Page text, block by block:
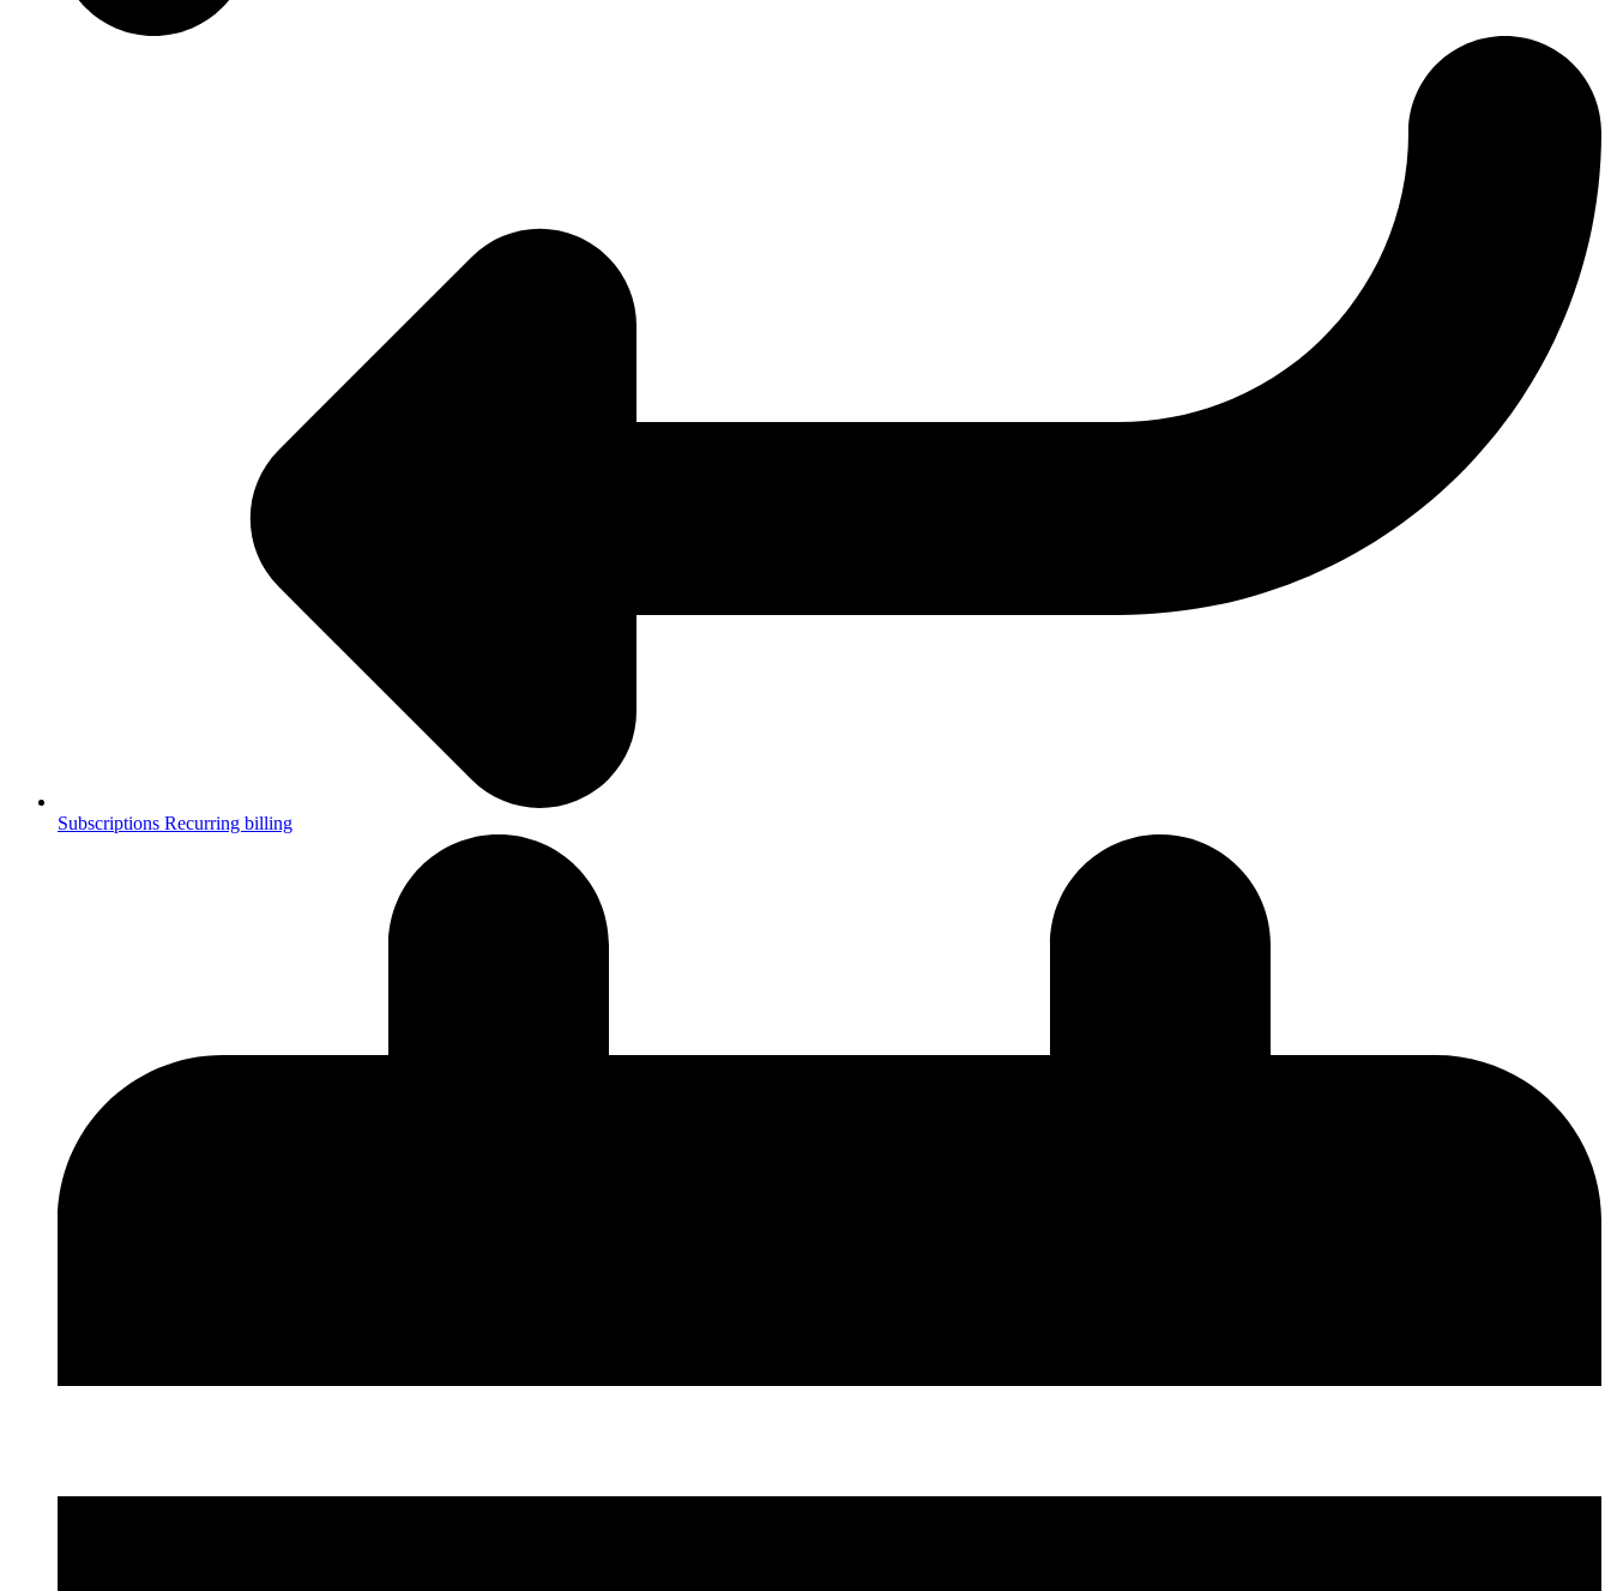
Subscriptions Recurring billing